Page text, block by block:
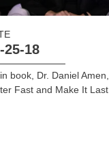
25-18
book, Dr. Daniel Amen
Fast and Make It Last